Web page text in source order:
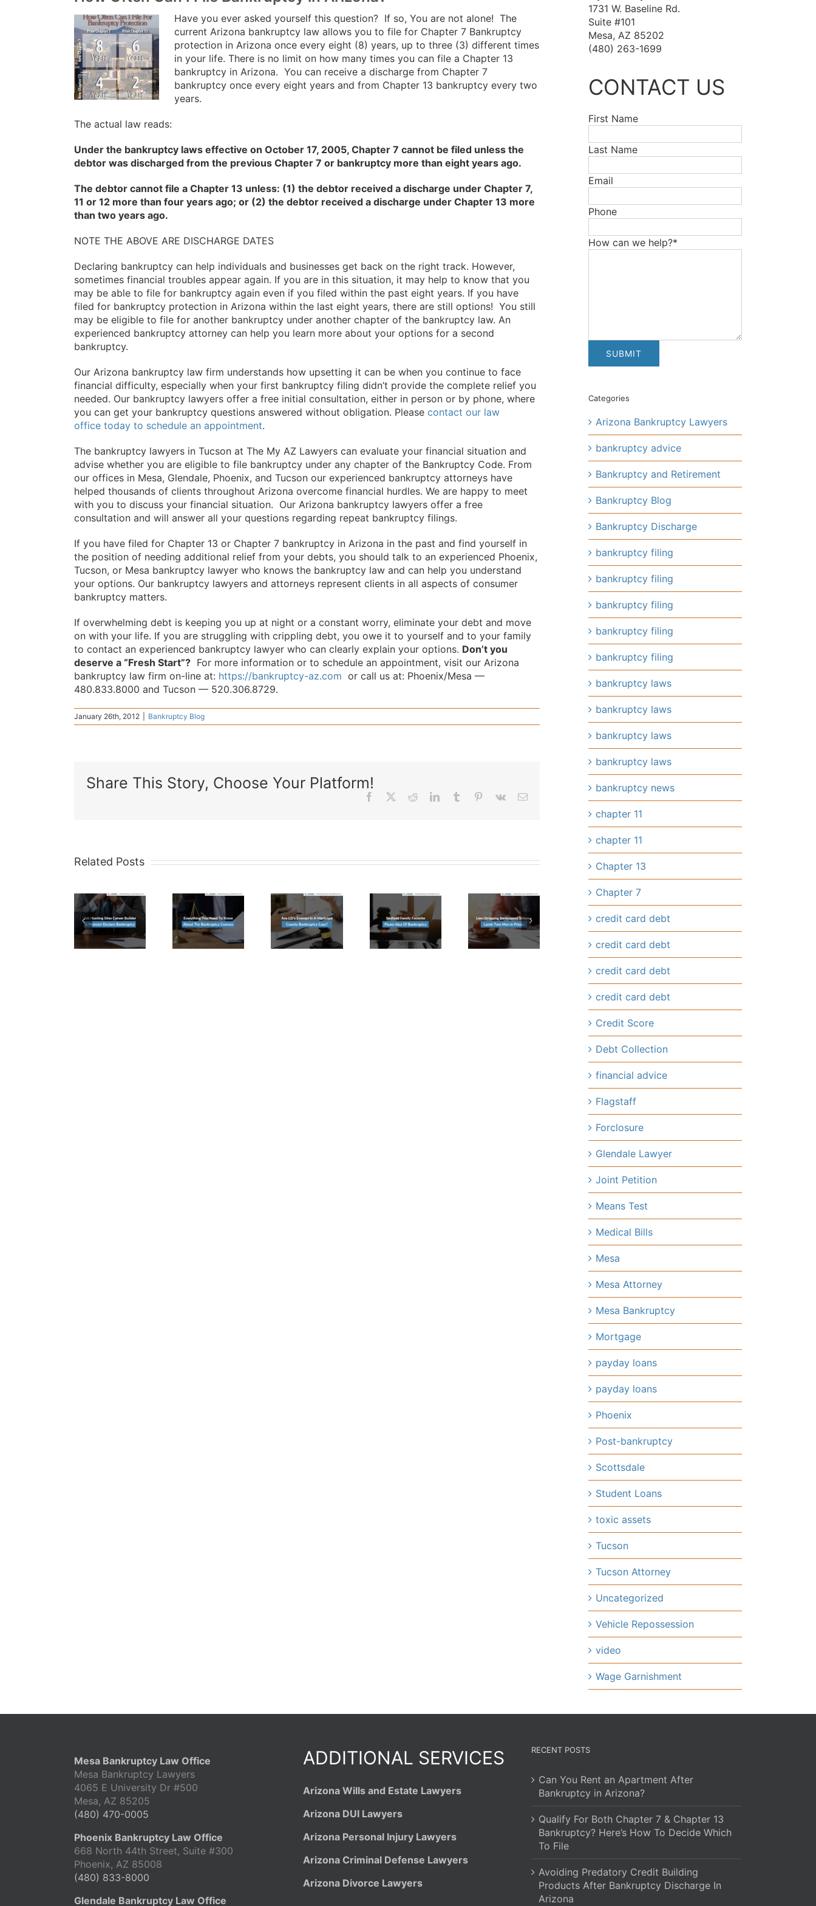
Have you ever asked yourself this question? If so, You are not alone! The
current Arizona bankruptcy law allows you to file for Chapter 7 Bankruptcy
protection in Arizona once every eight (8) years, up to three (3) different times
in your life. There is no limit on how many times you can file a Chapter 13
bankruptcy in Arizona. You can receive a discharge from Chapter 7
bankruptcy once every eight years and from Chapter 13 bankruptcy every two
years.
The actual law reads:
Under the bankruptcy laws effective on October 17, 2005, Chapter 7 cannot be filed unless the
debtor was discharged from the previous Chapter 7 or bankruptcy more than eight years ago.
The debtor cannot file a Chapter 13 unless: (1) the debtor received a discharge under Chapter 7,
11 or 12 more than four years ago; or (2) the debtor received a discharge under Chapter 13 more
than two years ago.
NOTE THE ABOVE ARE DISCHARGE DATES
Declaring bankruptcy can help individuals and businesses get back on the right track. However,
sometimes financial troubles appear again. If you are in this situation, it may help to know that you
may be able to file for bankruptcy again even if you filed within the past eight years. If you have
filed for bankruptcy protection in Arizona within the last eight years, there are still options! You still
may be eligible to file for another bankruptcy under another chapter of the bankruptcy law. An
experienced bankruptcy attorney can help you learn more about your options for a second
bankruptcy.
Our Arizona bankruptcy law firm understands how upsetting it can be when you continue to face
financial difficulty, especially when your first bankruptcy filing didn’t provide the complete relief you
needed. Our bankruptcy lawyers offer a free initial consultation, either in person or by phone, where
you can get your bankruptcy questions answered without obligation. Please contact our law
office today to schedule an appointment.
The bankruptcy lawyers in Tucson at The My AZ Lawyers can evaluate your financial situation and
advise whether you are eligible to file bankruptcy under any chapter of the Bankruptcy Code. From
our offices in Mesa, Glendale, Phoenix, and Tucson our experienced bankruptcy attorneys have
helped thousands of clients throughout Arizona overcome financial hurdles. We are happy to meet
with you to discuss your financial situation. Our Arizona bankruptcy lawyers offer a free
consultation and will answer all your questions regarding repeat bankruptcy filings.
If you have filed for Chapter 13 or Chapter 7 bankruptcy in Arizona in the past and find yourself in
the position of needing additional relief from your debts, you should talk to an experienced Phoenix,
Tucson, or Mesa bankruptcy lawyer who knows the bankruptcy law and can help you understand
your options. Our bankruptcy lawyers and attorneys represent clients in all aspects of consumer
bankruptcy matters.
If overwhelming debt is keeping you up at night or a constant worry, eliminate your debt and move
on with your life. If you are struggling with crippling debt, you owe it to yourself and to your family
to contact an experienced bankruptcy lawyer who can clearly explain your options. Don’t you
deserve a “Fresh Start”? For more information or to schedule an appointment, visit our Arizona
bankruptcy law firm on-line at: https://bankruptcy-az.com or call us at: Phoenix/Mesa —
480.833.8000 and Tucson — 520.306.8729.
January 26th, 2012 Bankruptcy Blog
Share This Story, Choose Your Platform!
Facebook RedditLinkedInTumblr Pinterest
Vk Email
Related Posts
Everything
You
Need
To
Know
CD’s
Exempt
In A
Maricopa
Seafood
Family
Favorite
Floats
Stripping
Bankruptcy
Scheme
Lands
1731 W. Baseline Rd.
Suite #101
Mesa, AZ 85202
(480) 263-1699
CONTACT US
First Name
Last Name
Email
Phone
How can we help?*
Categories
Arizona Bankruptcy Lawyers
bankruptcy advice
Bankruptcy and Retirement
Bankruptcy Blog
Bankruptcy Discharge
bankruptcy filing
bankruptcy filing
bankruptcy filing
bankruptcy filing
bankruptcy filing
bankruptcy laws
bankruptcy laws
bankruptcy laws
bankruptcy laws
bankruptcy news
chapter 11
chapter 11
Chapter 13
Chapter 7
credit card debt
credit card debt
credit card debt
credit card debt
Credit Score
Debt Collection
financial advice
Flagstaff
Forclosure
Glendale Lawyer
Joint Petition
Means Test
Medical Bills
Mesa
Mesa Attorney
Mesa Bankruptcy
Mortgage
payday loans
payday loans
Phoenix
Post-bankruptcy
Scottsdale
Student Loans
toxic assets
Tucson
Tucson Attorney
Uncategorized
Vehicle Repossession
video
Wage Garnishment
Mesa Bankruptcy Law Office
Mesa Bankruptcy Lawyers
4065 E University Dr #500
Mesa, AZ 85205
(480) 470-0005
Phoenix Bankruptcy Law Office
668 North 44th Street, Suite #300
Phoenix, AZ 85008
(480) 833-8000
Glendale Bankruptcy Law Office
ADDITIONAL SERVICES
Arizona Wills and Estate Lawyers
Arizona DUI Lawyers
Arizona Personal Injury Lawyers
Arizona Criminal Defense Lawyers
Arizona Divorce Lawyers
RECENT POSTS
Can You Rent an Apartment After
Bankruptcy in Arizona?
Qualify For Both Chapter 7 & Chapter 13
Bankruptcy? Here’s How To Decide Which
To File
Avoiding Predatory Credit Building
Products After Bankruptcy Discharge In
Arizona